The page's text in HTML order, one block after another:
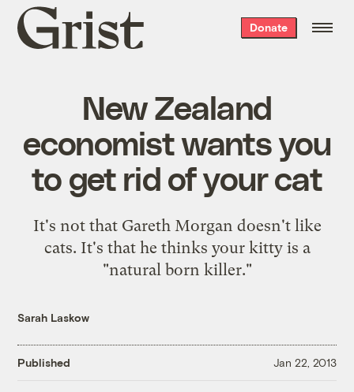
Grist
home
Donate
New Zealand
economist wants you
to get rid of your cat
It's not that Gareth Morgan doesn't like
cats. It's that he thinks your kitty is a
"natural born killer."
Sarah Laskow
Published Jan 22, 2013